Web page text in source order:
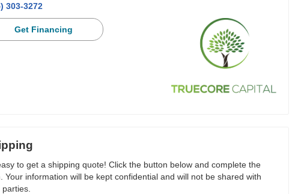
303-3272
Get Financing
to get a shipping quote! Click the button below and complete the
Your information will be kept confidential and will not be shared with